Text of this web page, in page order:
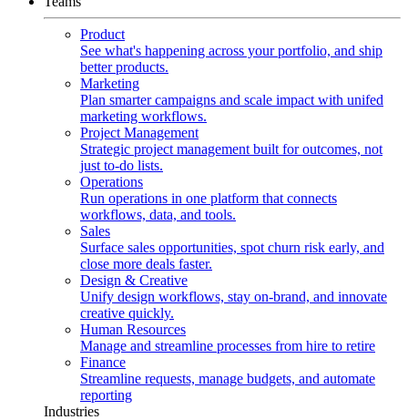
Product
See what's happening across your portfolio, and ship
better products.
Marketing
Plan smarter campaigns and scale impact with unifed
marketing workflows.
Project Management
Strategic project management built for outcomes, not
just to-do lists.
Operations
Run operations in one platform that connects
workflows, data, and tools.
Sales
Surface sales opportunities, spot churn risk early, and
close more deals faster.
Design & Creative
Unify design workflows, stay on-brand, and innovate
creative quickly.
Human Resources
Manage and streamline processes from hire to retire
Finance
Streamline requests, manage budgets, and automate
reporting
Industries